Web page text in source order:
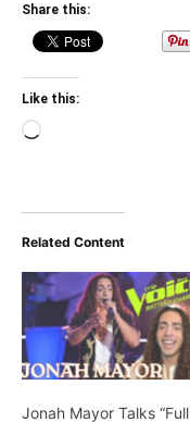
Share this:
Like this:
Loading…
Related Content
Jonah Mayor Talks “Full